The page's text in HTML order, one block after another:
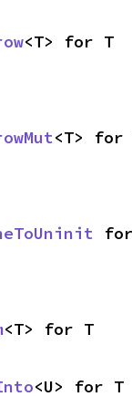
<T> for T
<T> for
<T> for T
<U> for T